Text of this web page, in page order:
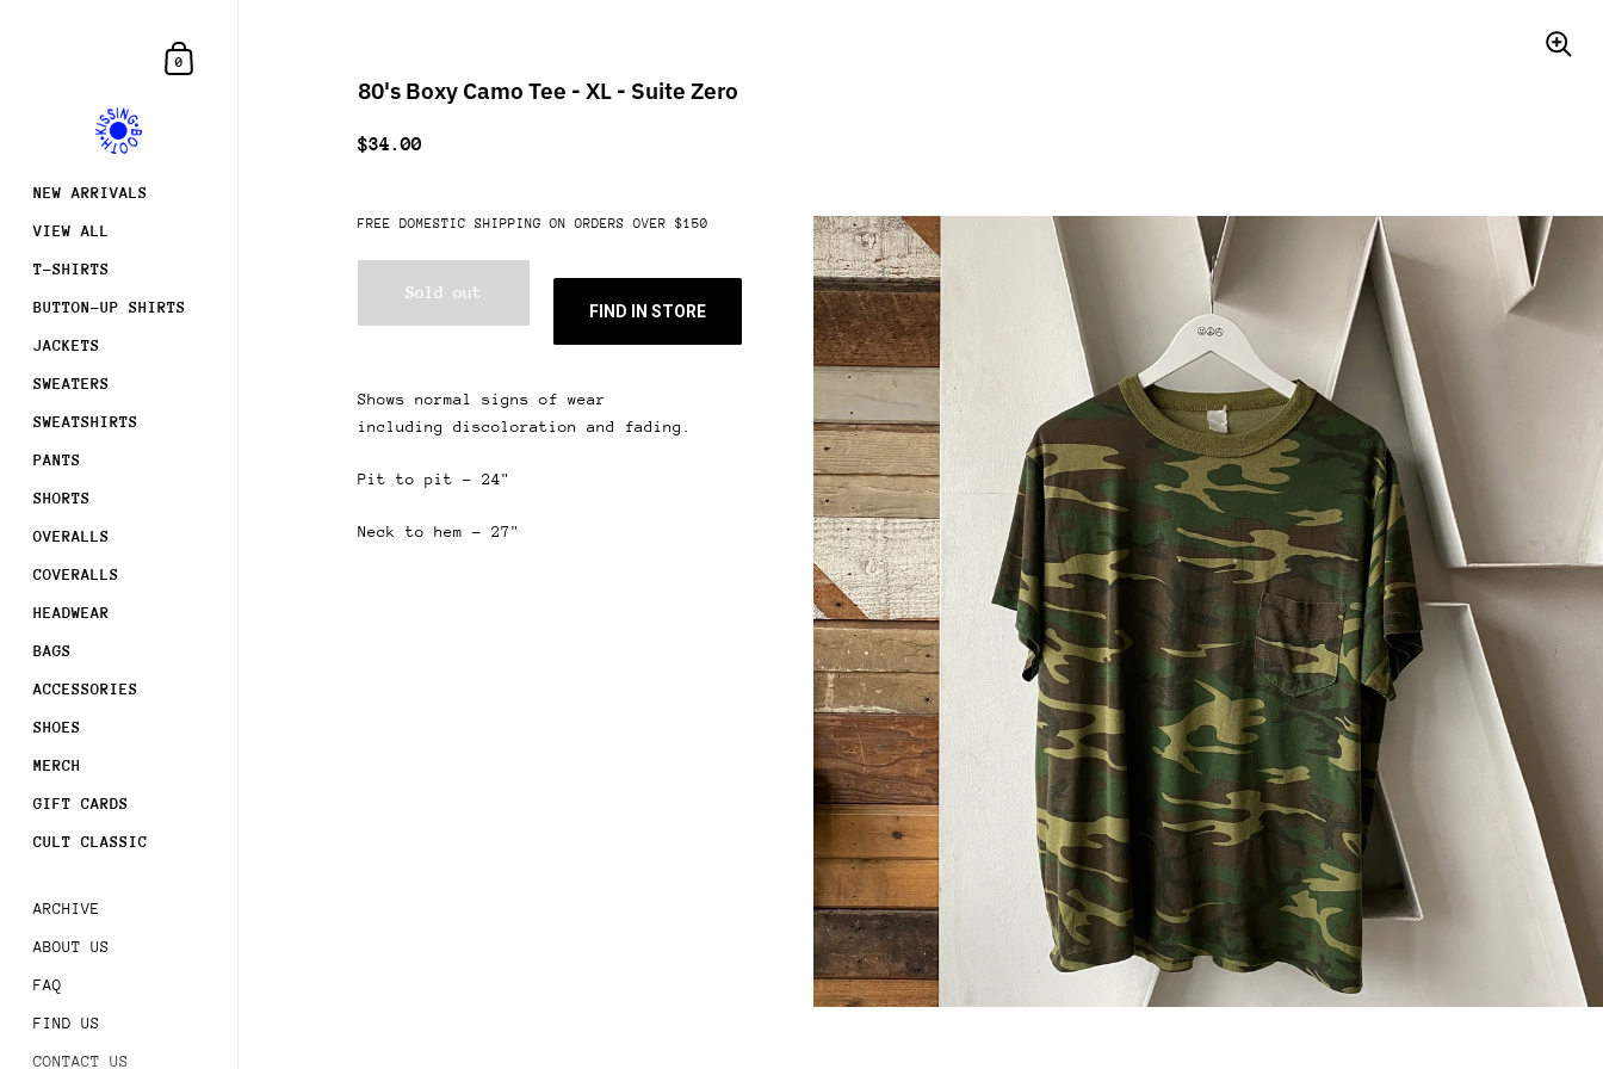
Shopping Cart
0
NEW ARRIVALS
VIEW ALL
T-SHIRTS
BUTTON-UP SHIRTS
JACKETS
SWEATERS
SWEATSHIRTS
PANTS
SHORTS
OVERALLS
COVERALLS
HEADWEAR
BAGS
ACCESSORIES
SHOES
MERCH
GIFT CARDS
CULT CLASSIC
ARCHIVE
ABOUT US
FAQ
FIND US
CONTACT US
80's Boxy Camo Tee - XL - Suite Zero
$34.00
FREE DOMESTIC SHIPPING ON ORDERS OVER $150
Sold out
FIND IN STORE
Shows normal signs of wear
including discoloration and fading.
Pit to pit - 24"
Neck to hem - 27"Join & get 10% off.
Sign up for our newsletter and we'll send you a code for 10% off your next
Subscribers also receive exclusive content, discount codes and early drop